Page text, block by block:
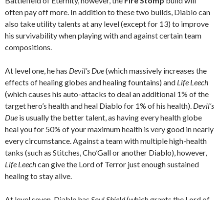
often pay off more. In addition to these two builds, Diablo can
also take utility talents at any level (except for 13) to improve
his survivability when playing with and against certain team
compositions.
At level one, he has Devil’s Due(which massively increases the
effects of healing globes and healing fountains) and Life Leech
(which causes his auto-attacks to deal an additional 1% of the
target hero’s health and heal Diablo for 1% of his health). Devil’s
Due is usually the better talent, as having every health globe
heal you for 50% of your maximum health is very good in nearly
every circumstance. Against a team with multiple high-health
tanks (such as Stitches, Cho’Gall or another Diablo), however,
Life Leechcan give the Lord of Terror just enough sustained
healing to stay alive.